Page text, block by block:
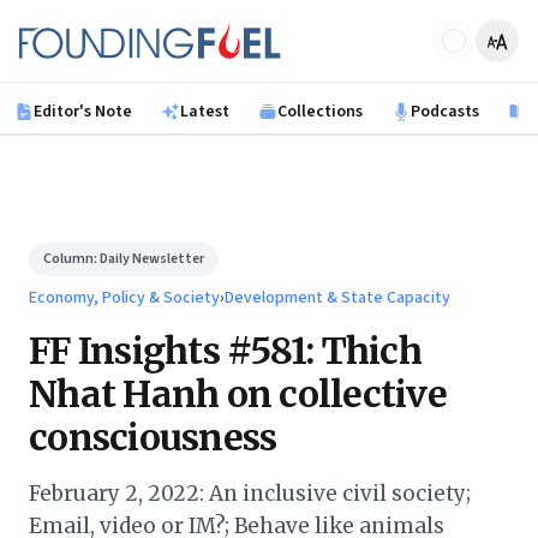
Founding Fuel
Editor's Note Latest Collections Podcasts
Column:Daily Newsletter
Economy, Policy & Society›Development & State Capacity
FF Insights #581: Thich
Nhat Hanh on collective
consciousness
February 2, 2022: An inclusive civil society;
Email, video or IM?; Behave like animals